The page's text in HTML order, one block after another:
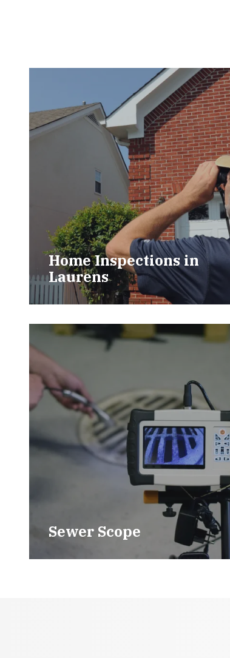
Home Inspections in
Laurens
Sewer Scope